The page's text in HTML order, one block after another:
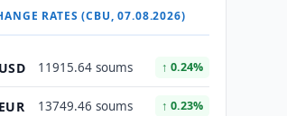
RATES (CBU, 07.08.2026)
USD 11915.64 soums ↑ 0.24%
EUR 13749.46 soums ↑ 0.23%